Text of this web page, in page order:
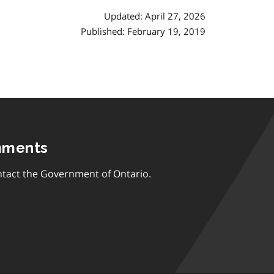
Updated: April 27, 2026
Published: February 19, 2019
the Government of Ontario.